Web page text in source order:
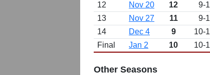
12
Nov 20 12 9-1
13
Nov 27 11 9-1
14
Dec 4 9 10-1
Final
Jan 2 10 10-1
Other Seasons